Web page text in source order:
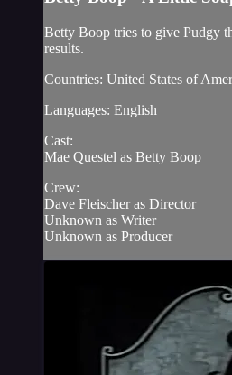
Betty Boop tries to give Pudgy
results.
Countries: United States of
Languages: English
Cast:
Mae Questel as Betty Boop
Crew:
Dave Fleischer as Director
Unknown as Writer
Unknown as Producer